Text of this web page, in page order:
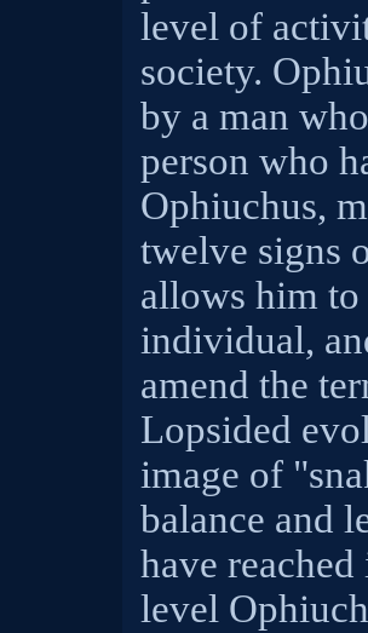
level of
society.
by a man
person who
Ophiuchus,
twelve signs
allows him to
individual,
amend the
Lopsided
image of
balance and
have
level